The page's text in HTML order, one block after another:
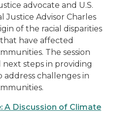
advocate and U.S.
Justice Advisor Charles
of the racial disparities
have affected
The session
steps in providing
address challenges in
A Discussion of Climate